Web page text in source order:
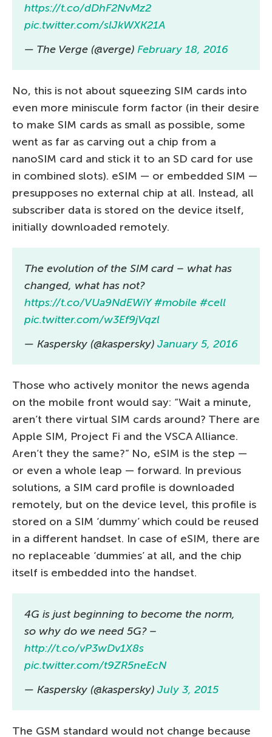
https://t.co/dDhF2NvMz2
pic.twitter.com/slJkWXK21A
— The Verge (@verge) February 18, 2016
No, this is not about squeezing SIM cards into
even more miniscule form factor (in their desire
to make SIM cards as small as possible, some
went as far as carving out a chip from a
nanoSIM card and stick it to an SD card for use
in combined slots). eSIM — or embedded SIM —
presupposes no external chip at all. Instead, all
subscriber data is stored on the device itself,
initially downloaded remotely.
The evolution of the SIM card – what has
changed, what has not?
https://t.co/VUa9NdEWiY #mobile #cell
pic.twitter.com/w3Ef9jVqzl
— Kaspersky (@kaspersky) January 5, 2016
Those who actively monitor the news agenda
on the mobile front would say: “Wait a minute,
aren’t there virtual SIM cards around? There are
Apple SIM, Project Fi and the VSCA Alliance.
Aren’t they the same?” No, eSIM is the step —
or even a whole leap — forward. In previous
solutions, a SIM card profile is downloaded
remotely, but on the device level, this profile is
stored on a SIM ‘dummy’ which could be reused
in a different handset. In case of eSIM, there are
no replaceable ‘dummies’ at all, and the chip
itself is embedded into the handset.
4G is just beginning to become the norm,
so why do we need 5G? –
http://t.co/vP3wDv1X8s
pic.twitter.com/t9ZR5neEcN
— Kaspersky (@kaspersky) July 3, 2015
The GSM standard would not change because